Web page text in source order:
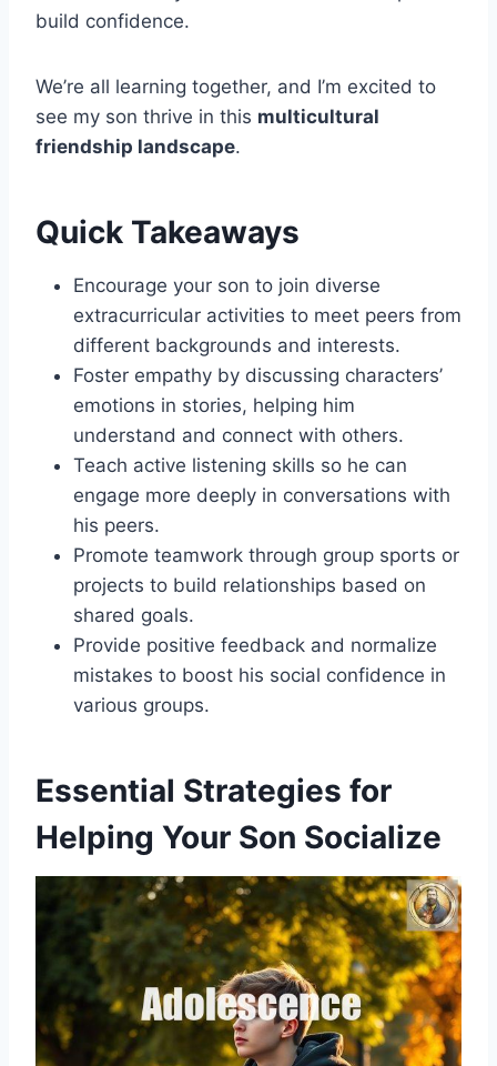
build confidence.
We’re all learning together, and I’m excited to
see my son thrive in this multicultural
friendship landscape.
Quick Takeaways
Encourage your son to join diverse
extracurricular activities to meet peers from
different backgrounds and interests.
Foster empathy by discussing characters’
emotions in stories, helping him
understand and connect with others.
Teach active listening skills so he can
engage more deeply in conversations with
his peers.
Promote teamwork through group sports or
projects to build relationships based on
shared goals.
Provide positive feedback and normalize
mistakes to boost his social confidence in
various groups.
Essential Strategies for
Helping Your Son Socialize